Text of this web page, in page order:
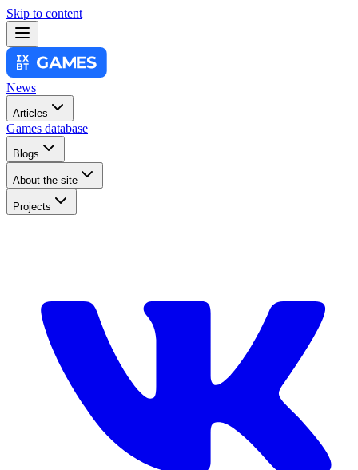
Skip to content
News
Articles
Games database
Blogs
About the site
Projects